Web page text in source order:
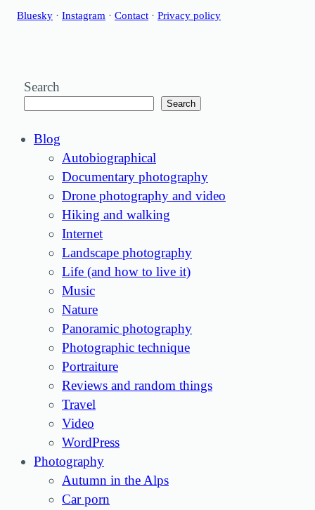
Bluesky · Instagram · Contact · Privacy policy
Search
Search
Blog
Autobiographical
Documentary photography
Drone photography and video
Hiking and walking
Internet
Landscape photography
Life (and how to live it)
Music
Nature
Panoramic photography
Photographic technique
Portraiture
Reviews and random things
Travel
Video
WordPress
Photography
Autumn in the Alps
Car porn